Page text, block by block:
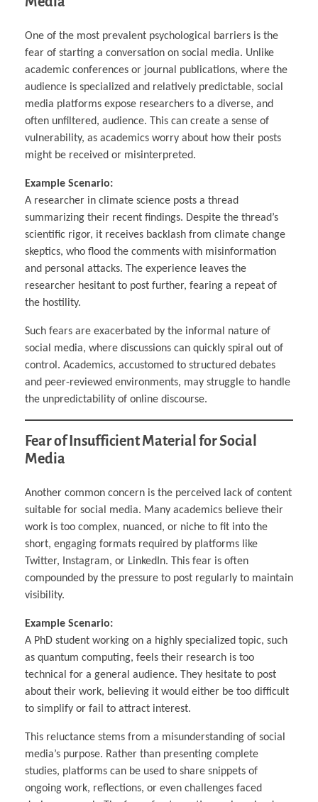
One of the most prevalent psychological barriers is the
fear of starting a conversation on social media. Unlike
academic conferences or journal publications, where the
audience is specialized and relatively predictable, social
media platforms expose researchers to a diverse, and
often unfiltered, audience. This can create a sense of
vulnerability, as academics worry about how their posts
might be received or misinterpreted.
Example Scenario:
A researcher in climate science posts a thread
summarizing their recent findings. Despite the thread’s
scientific rigor, it receives backlash from climate change
skeptics, who flood the comments with misinformation
and personal attacks. The experience leaves the
researcher hesitant to post further, fearing a repeat of
the hostility.
Such fears are exacerbated by the informal nature of
social media, where discussions can quickly spiral out of
control. Academics, accustomed to structured debates
and peer-reviewed environments, may struggle to handle
the unpredictability of online discourse.
Fear of Insufficient Material for Social
Media
Another common concern is the perceived lack of content
suitable for social media. Many academics believe their
work is too complex, nuanced, or niche to fit into the
short, engaging formats required by platforms like
Twitter, Instagram, or LinkedIn. This fear is often
compounded by the pressure to post regularly to maintain
visibility.
Example Scenario:
A PhD student working on a highly specialized topic, such
as quantum computing, feels their research is too
technical for a general audience. They hesitate to post
about their work, believing it would either be too difficult
to simplify or fail to attract interest.
This reluctance stems from a misunderstanding of social
media’s purpose. Rather than presenting complete
studies, platforms can be used to share snippets of
ongoing work, reflections, or even challenges faced